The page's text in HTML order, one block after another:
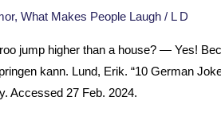
, What Makes People Laugh / L D
jump higher than a house? — Yes!
kann. Lund, Erik. “10 German
Accessed 27 Feb. 2024.